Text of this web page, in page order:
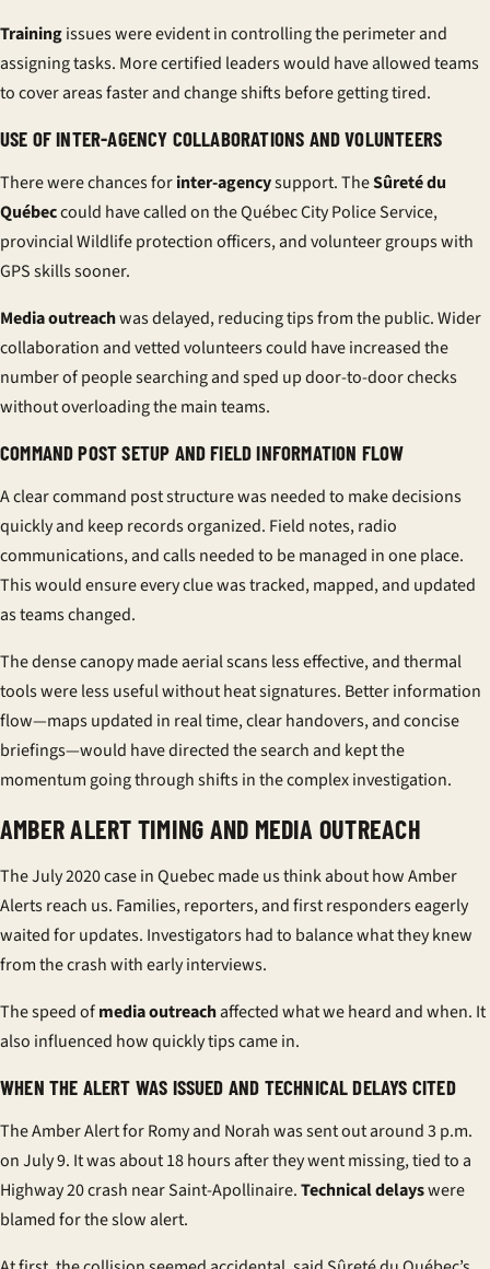
Trainingissues were evident in controlling the perimeter and
assigning tasks. More certified leaders would have allowed teams
to cover areas faster and change shifts before getting tired.
USE OF INTER-AGENCY COLLABORATIONS AND VOLUNTEERS
There were chances forinter-agencysupport. TheSûreté du
Québeccould have called on the Québec City Police Service,
provincial Wildlife protection officers, and volunteer groups with
GPS skills sooner.
Media outreachwas delayed, reducing tips from the public. Wider
collaboration and vetted volunteers could have increased the
number of people searching and sped up door-to-door checks
without overloading the main teams.
COMMAND POST SETUP AND FIELD INFORMATION FLOW
A clear command post structure was needed to make decisions
quickly and keep records organized. Field notes, radio
communications, and calls needed to be managed in one place.
This would ensure every clue was tracked, mapped, and updated
as teams changed.
The dense canopy made aerial scans less effective, and thermal
tools were less useful without heat signatures. Better information
flow—maps updated in real time, clear handovers, and concise
briefings—would have directed the search and kept the
momentum going through shifts in the complex investigation.
AMBER ALERT TIMING AND MEDIA OUTREACH
The July 2020 case in Quebec made us think about how Amber
Alerts reach us. Families, reporters, and first responders eagerly
waited for updates. Investigators had to balance what they knew
from the crash with early interviews.
The speed ofmedia outreachaffected what we heard and when. It
also influenced how quickly tips came in.
WHEN THE ALERT WAS ISSUED AND TECHNICAL DELAYS CITED
The Amber Alert for Romy and Norah was sent out around 3 p.m.
on July 9. It was about 18 hours after they went missing, tied to a
Highway 20 crash near Saint-Apollinaire.Technical delayswere
blamed for the slow alert.